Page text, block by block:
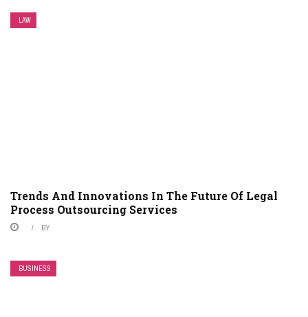
LAW
Trends And Innovations In The Future Of Legal
Process Outsourcing Services
BY
BUSINESS